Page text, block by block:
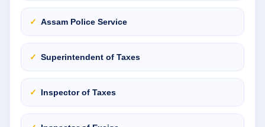
Assam Police Service
Superintendent of Taxes
Inspector of Taxes